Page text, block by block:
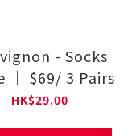
- Socks
Ankle ｜ $69/ 3 Pairs
HK$29.00